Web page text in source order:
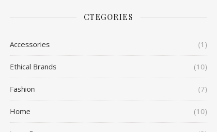
CTEGORIES
Accessories (1)
Ethical Brands (10)
Fashion (7)
Home (10)